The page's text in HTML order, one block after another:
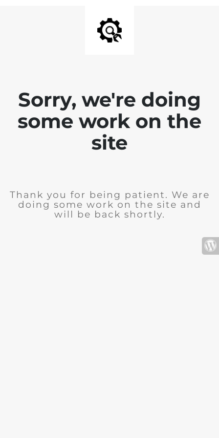
Sorry, we're doing
some work on the
site
Thank you for being patient. We are
doing some work on the site and
will be back shortly.